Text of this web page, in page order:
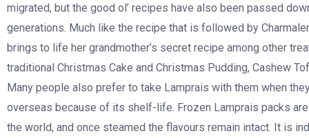
migrated, but the good ol’ recipes have also been passed
generations. Much like the recipe that is followed by
brings to life her grandmother’s secret recipe among other
traditional Christmas Cake and Christmas Pudding, Cashew
Many people also prefer to take Lamprais with them when
overseas because of its shelf-life. Frozen Lamprais packs
the world, and once steamed the flavours remain intact. It is